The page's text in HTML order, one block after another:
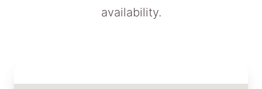
availability.